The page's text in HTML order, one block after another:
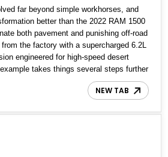
far beyond simple workhorses, and
better than the 2022 RAM 1500
both pavement and punishing off-road
the factory with a supercharged 6.2L
engineered for high-speed desert
takes things several steps further
MAMMOTH™ 1000 package,
truck into a limited-production
56,993 miles, this Limited
incredible performance with
making it an exceptional opportunity
NEW TAB